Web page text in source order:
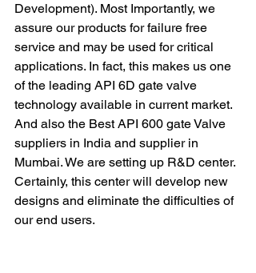
Development). Most Importantly, we
assure our products for failure free
service and may be used for critical
applications. In fact, this makes us one
of the leading API 6D gate valve
technology available in current market.
And also the Best API 600 gate Valve
suppliers in India and supplier in
Mumbai. We are setting up R&D center.
Certainly, this center will develop new
designs and eliminate the difficulties of
our end users.